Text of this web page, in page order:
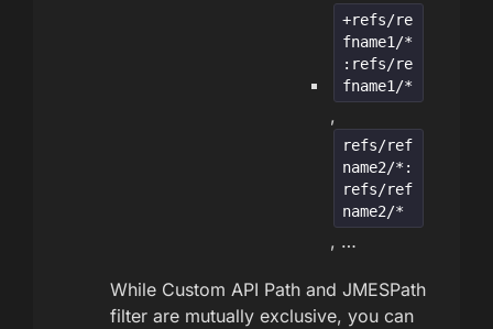
+refs/re
fname1/*
:refs/re
fname1/*
,
refs/ref
name2/*:
refs/ref
name2/*
, …
While Custom API Path and JMESPath
filter are mutually exclusive, you can